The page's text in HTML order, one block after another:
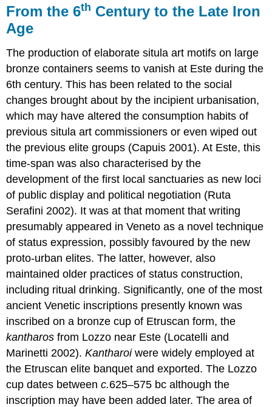
From the 6th Century to the Late Iron
Age
The production of elaborate situla art motifs on large
bronze containers seems to vanish at Este during the
6th century. This has been related to the social
changes brought about by the incipient urbanisation,
which may have altered the consumption habits of
previous situla art commissioners or even wiped out
the previous elite groups (Capuis 2001). At Este, this
time-span was also characterised by the
development of the first local sanctuaries as new loci
of public display and political negotiation (Ruta
Serafini 2002). It was at that moment that writing
presumably appeared in Veneto as a novel technique
of status expression, possibly favoured by the new
proto-urban elites. The latter, however, also
maintained older practices of status construction,
including ritual drinking. Significantly, one of the most
ancient Venetic inscriptions presently known was
inscribed on a bronze cup of Etruscan form, the
kantharosfrom Lozzo near Este (Locatelli and
Marinetti 2002).Kantharoiwere widely employed at
the Etruscan elite banquet and exported. The Lozzo
cup dates betweenc.625–575 bc although the
inscription may have been added later. The area of